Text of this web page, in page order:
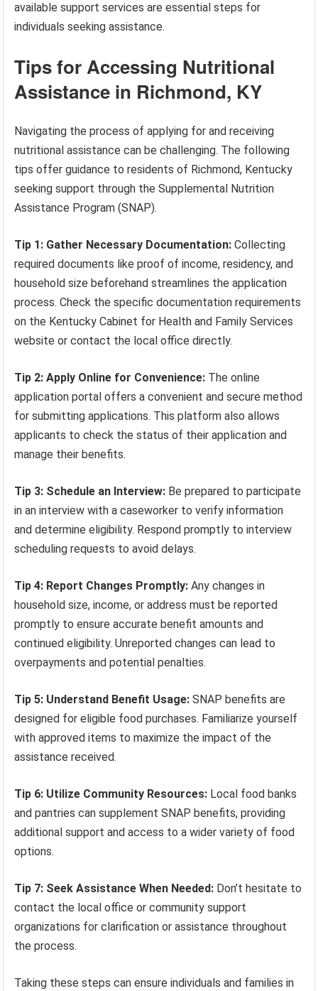
available support services are essential steps for
individuals seeking assistance.
Tips for Accessing Nutritional
Assistance in Richmond, KY
Navigating the process of applying for and receiving
nutritional assistance can be challenging. The following
tips offer guidance to residents of Richmond, Kentucky
seeking support through the Supplemental Nutrition
Assistance Program (SNAP).
Tip 1: Gather Necessary Documentation: Collecting
required documents like proof of income, residency, and
household size beforehand streamlines the application
process. Check the specific documentation requirements
on the Kentucky Cabinet for Health and Family Services
website or contact the local office directly.
Tip 2: Apply Online for Convenience: The online
application portal offers a convenient and secure method
for submitting applications. This platform also allows
applicants to check the status of their application and
manage their benefits.
Tip 3: Schedule an Interview: Be prepared to participate
in an interview with a caseworker to verify information
and determine eligibility. Respond promptly to interview
scheduling requests to avoid delays.
Tip 4: Report Changes Promptly: Any changes in
household size, income, or address must be reported
promptly to ensure accurate benefit amounts and
continued eligibility. Unreported changes can lead to
overpayments and potential penalties.
Tip 5: Understand Benefit Usage: SNAP benefits are
designed for eligible food purchases. Familiarize yourself
with approved items to maximize the impact of the
assistance received.
Tip 6: Utilize Community Resources: Local food banks
and pantries can supplement SNAP benefits, providing
additional support and access to a wider variety of food
options.
Tip 7: Seek Assistance When Needed: Don’t hesitate to
contact the local office or community support
organizations for clarification or assistance throughout
the process.
Taking these steps can ensure individuals and families in